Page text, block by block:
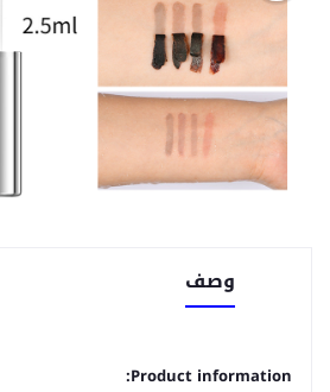
وصف
Product information: